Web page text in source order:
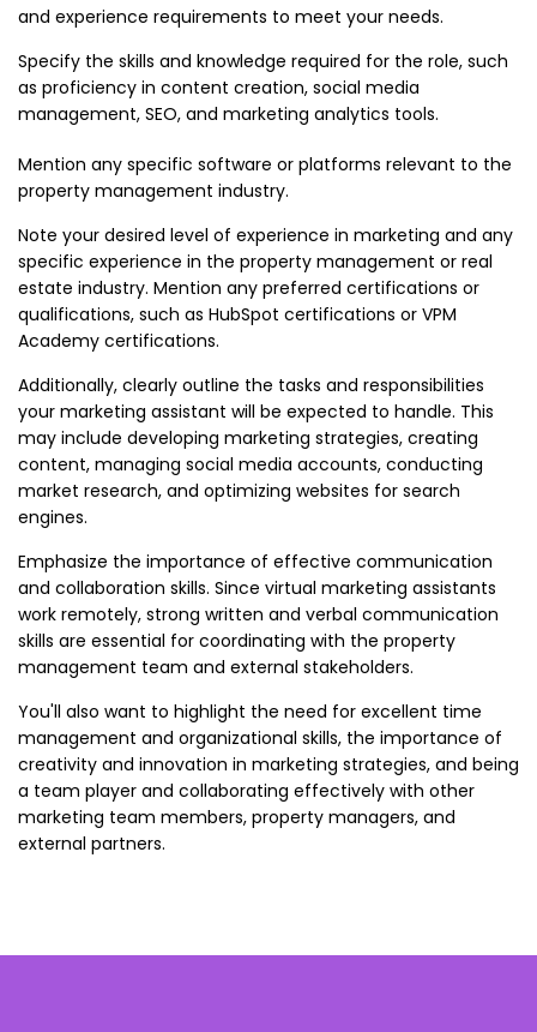
and experience requirements to meet your needs.
Specify the skills and knowledge required for the role, such
as proficiency in content creation, social media
management, SEO, and marketing analytics tools.
Mention any specific software or platforms relevant to the
property management industry.
Note your desired level of experience in marketing and any
specific experience in the property management or real
estate industry. Mention any preferred certifications or
qualifications, such as HubSpot certifications or VPM
Academy certifications.
Additionally, clearly outline the tasks and responsibilities
your marketing assistant will be expected to handle. This
may include developing marketing strategies, creating
content, managing social media accounts, conducting
market research, and optimizing websites for search
engines.
Emphasize the importance of effective communication
and collaboration skills. Since virtual marketing assistants
work remotely, strong written and verbal communication
skills are essential for coordinating with the property
management team and external stakeholders.
You'll also want to highlight the need for excellent time
management and organizational skills, the importance of
creativity and innovation in marketing strategies, and being
a team player and collaborating effectively with other
marketing team members, property managers, and
external partners.